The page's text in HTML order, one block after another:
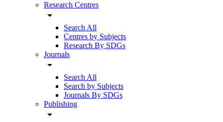
Research Centres
arrow_drop_down
Search All
Centres by Subjects
Research By SDGs
Journals
arrow_drop_down
Search All
Search by Subjects
Journals By SDGs
Publishing
arrow_drop_down